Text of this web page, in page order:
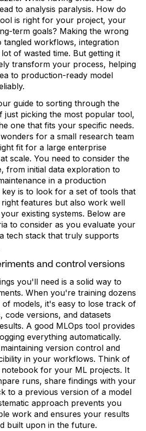
to analysis paralysis. How do
is right for your project, your
term goals? Making the wrong
tangled workflows, integration
of wasted time. But getting it
transform your process, helping
to production-ready model
guide to sorting through the
just picking the most popular tool,
one that fits your specific needs.
for a small research team
fit for a large enterprise
scale. You need to consider the
from initial data exploration to
in a production
is to look for a set of tools that
features but also work well
existing systems. Below are
to consider as you evaluate your
tech stack that truly supports
and control versions
you'll need is a solid way to
When you're training dozens
models, it's easy to lose track of
code versions, and datasets
A good MLOps tool provides
everything automatically.
version control and
in your workflows. Think of
notebook for your ML projects. It
runs, share findings with your
to a previous version of a model
approach prevents you
work and ensures your results
built upon in the future.